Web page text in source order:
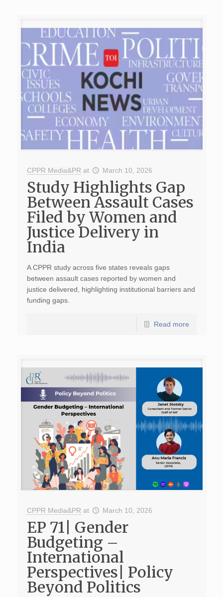
CPPR Media&PR at March 10, 2026
Study Highlights Gap
Between Assault Cases
Filed by Women and
Justice Delivery in
India
A CPPR study across five states reveals gaps
between assault cases reported by women and
justice delivered, highlighting institutional barriers and
funding gaps.
Read more
CPPR Media&PR at March 10, 2026
EP 71| Gender
Budgeting –
International
Perspectives| Policy
Beyond Politics